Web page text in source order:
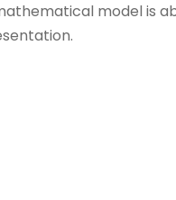
model is